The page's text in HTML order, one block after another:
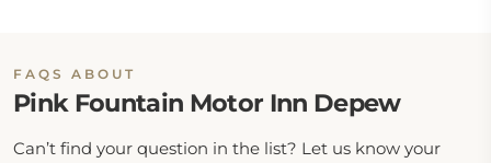
FAQS ABOUT
Pink Fountain Motor Inn Depew
Can’t find your question in the list? Let us know your